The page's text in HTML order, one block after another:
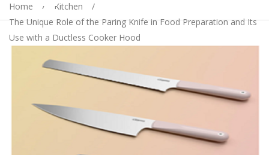
Home
Kitchen
The Unique Role of the Paring Knife in Food Preparation and Its
Use with a Ductless Cooker Hood